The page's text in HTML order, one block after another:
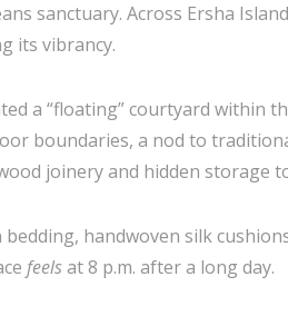
sanctuary. Across Ersha
its vibrancy.
a “floating” courtyard
boundaries, a nod to
joinery and hidden storage
bedding, handwoven silk
feelsat 8 p.m. after a long day.